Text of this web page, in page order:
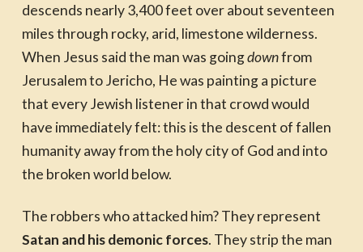
descends nearly 3,400 feet over about seventeen
miles through rocky, arid, limestone wilderness.
When Jesus said the man was goingdownfrom
Jerusalem to Jericho, He was painting a picture
that every Jewish listener in that crowd would
have immediately felt: this is the descent of fallen
humanity away from the holy city of God and into
the broken world below.
The robbers who attacked him? They represent
Satan and his demonic forces. They strip the man